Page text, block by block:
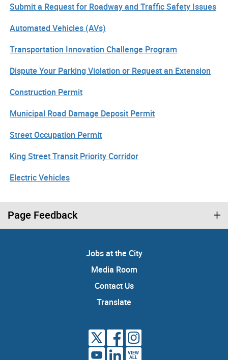
Submit a Request for Roadway and Traffic Safety Issues
Automated Vehicles (AVs)
Transportation Innovation Challenge Program
Dispute Your Parking Violation or Request an Extension
Construction Permit
Municipal Road Damage Deposit Permit
Street Occupation Permit
King Street Transit Priority Corridor
Electric Vehicles
Page Feedback
Jobs at the City
Media Room
Contact Us
Translate
VIEW
ALL